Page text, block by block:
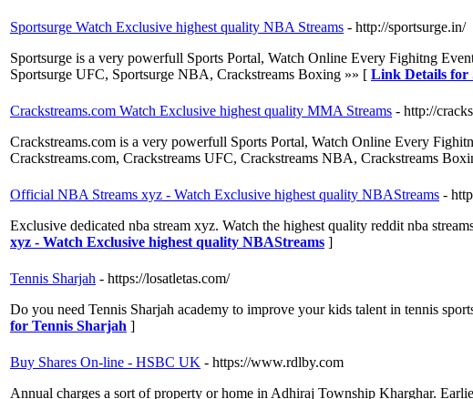
Sportsurge Watch Exclusive highest quality NBA Streams - http://sportsurge.in/
Sportsurge is a very powerfull Sports Portal, Watch Online Every Fighitng
Sportsurge UFC, Sportsurge NBA, Crackstreams Boxing »» [ Link Details for
Crackstreams.com Watch Exclusive highest quality MMA Streams - http://
Crackstreams.com is a very powerfull Sports Portal, Watch Online Every
Crackstreams.com, Crackstreams UFC, Crackstreams NBA, Crackstreams
Official NBA Streams xyz - Watch Exclusive highest quality NBAStreams -
Exclusive dedicated nba stream xyz. Watch the highest quality reddit nba
xyz - Watch Exclusive highest quality NBAStreams ]
Tennis Sharjah - https://losatletas.com/
Do you need Tennis Sharjah academy to improve your kids talent in tennis
for Tennis Sharjah ]
Buy Shares On-line - HSBC UK - https://www.rdlby.com
Annual charges a sort of property or home in Adhiraj Township Kharghar.